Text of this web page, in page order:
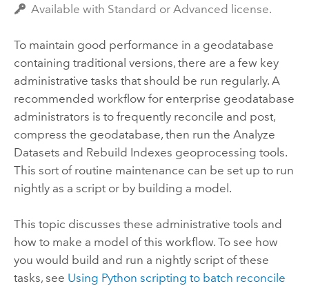
Available with Standard or Advanced license.
To maintain good performance in a geodatabase
containing traditional versions, there are a few key
administrative tasks that should be run regularly. A
recommended workflow for enterprise geodatabase
administrators is to frequently reconcile and post,
compress the geodatabase, then run the Analyze
Datasets and Rebuild Indexes geoprocessing tools.
This sort of routine maintenance can be set up to run
nightly as a script or by building a model.
This topic discusses these administrative tools and
how to make a model of this workflow. To see how
you would build and run a nightly script of these
tasks, see Using Python scripting to batch reconcile